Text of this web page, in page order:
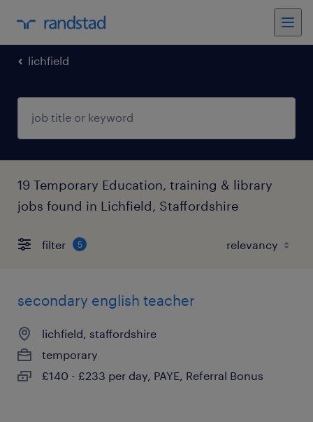
lichfield
19 Temporary Education, training & library
jobs found in Lichfield, Staffordshire
filter 5
secondary english teacher
lichfield, staffordshire
temporary
£140 - £233 per day, PAYE, Referral Bonus